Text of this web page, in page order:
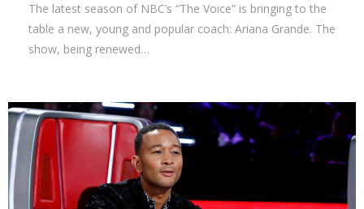
The latest season of NBC’s “The Voice” is bringing to the
table a new, young and popular coach: Ariana Grande. The
show, being renewed…